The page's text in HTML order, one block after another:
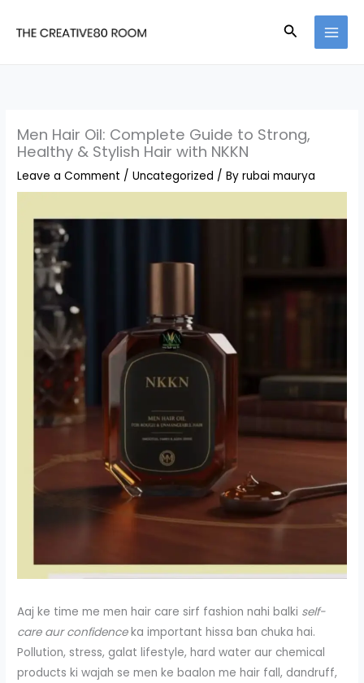
Search
Men Hair Oil: Complete Guide to Strong,
Healthy & Stylish Hair with NKKN
Leave a Comment /Uncategorized / Byrubai maurya
Aaj ke time me men hair care sirf fashion nahi balki self-
care aur confidenceka important hissa ban chuka hai.
Pollution, stress, galat lifestyle, hard water aur chemical
products ki wajah se men ke baalon me hair fall, dandruff,